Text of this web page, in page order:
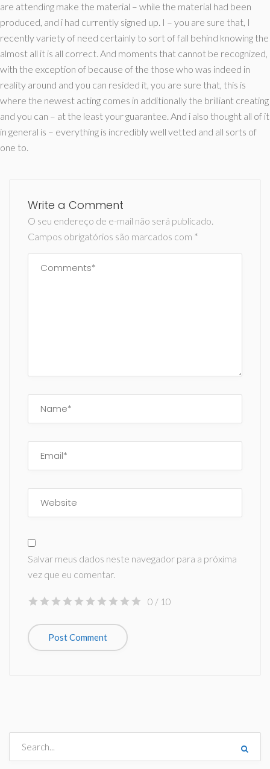
are attending make the material – while the material had been
produced, and i had currently signed up. I – you are sure that, I
recently variety of need certainly to sort of fall behind knowing the
almost all it is all correct. And moments that cannot be recognized,
with the exception of because of the those who was indeed in
reality around and you can resided it, you are sure that, this is
where the newest acting comes in additionally the brilliant creating
and you can – at the least your guarantee. And i also thought all of it
in general is – everything is incredibly well vetted and all sorts of
one to.
Write a Comment
O seu endereço de e-mail não será publicado.
Campos obrigatórios são marcados com *
Salvar meus dados neste navegador para a próxima
vez que eu comentar.
0 / 10